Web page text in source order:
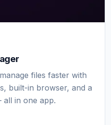
files faster with
built-in browser, and a
in one app.